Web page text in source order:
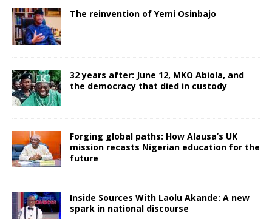
The reinvention of Yemi Osinbajo
32 years after: June 12, MKO Abiola, and
the democracy that died in custody
Forging global paths: How Alausa’s UK
mission recasts Nigerian education for the
future
Inside Sources With Laolu Akande: A new
spark in national discourse